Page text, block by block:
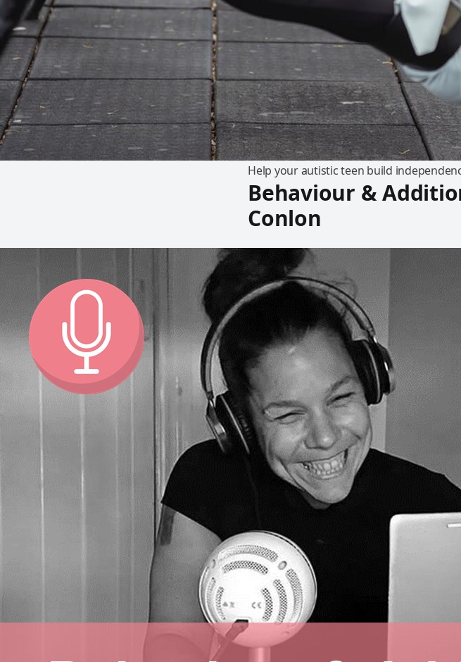
Help your autistic teen build
Behaviour &
Conlon